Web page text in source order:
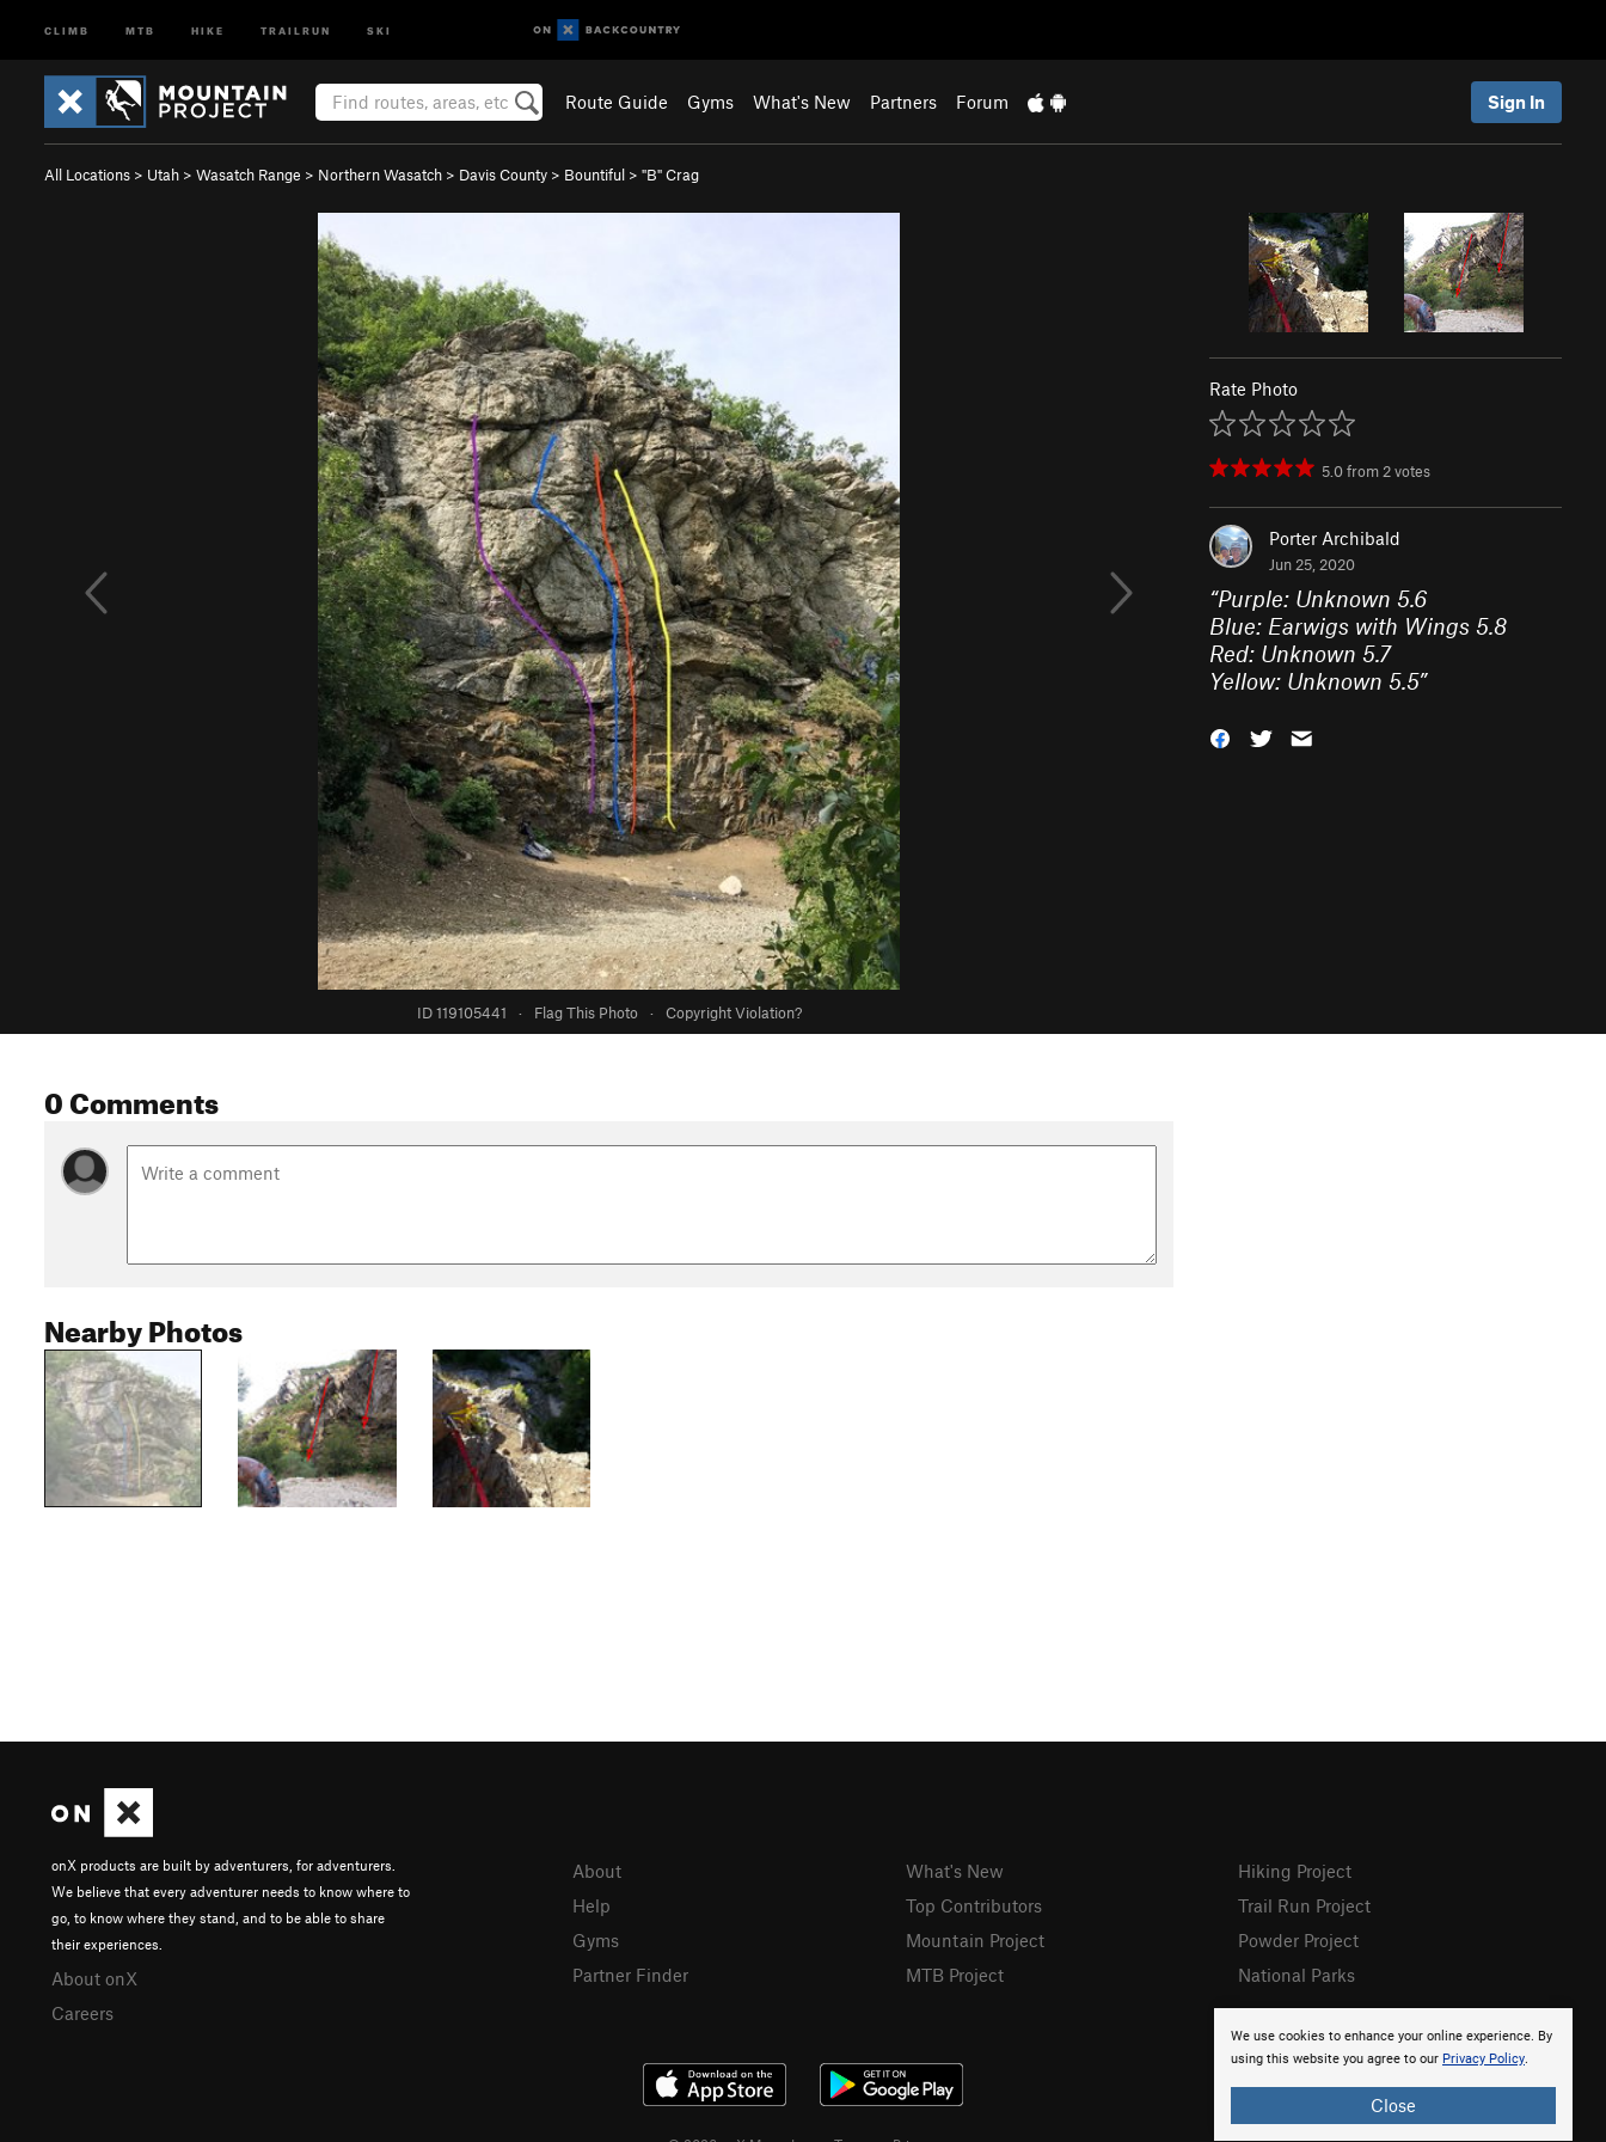
CLIMB MTB HIKE TRAILRUN SKI
Route Guide Gyms What's New Partners Forum Sign In
All Locations > Utah > Wasatch Range > Northern Wasatch > Davis County > Bountiful > "B" Crag
ID 119105441 · Flag This Photo · Copyright Violation?
Rate Photo
5.0from 2votes
Porter Archibald
Jun 25, 2020
“Purple: Unknown 5.6
Blue: Earwigs with Wings 5.8
Red: Unknown 5.7
Yellow: Unknown 5.5”
0 Comments
Nearby Photos
We use cookies to enhance your online experience. By
using this website you agree to our Privacy Policy.
Close
onX products are built by adventurers, for adventurers.
We believe that every adventurer needs to know where to
go, to know where they stand, and to be able to share
their experiences.
About onX
Careers
About
Help
Gyms
Partner Finder
What's New
Top Contributors
Mountain Project
MTB Project
Hiking Project
Trail Run Project
Powder Project
National Parks